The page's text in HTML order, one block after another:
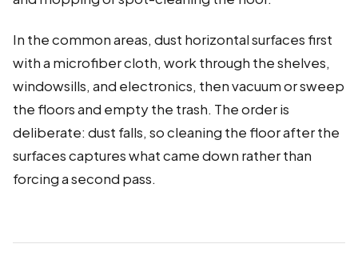
In the common areas, dust horizontal surfaces first
with a microfiber cloth, work through the shelves,
windowsills, and electronics, then vacuum or sweep
the floors and empty the trash. The order is
deliberate: dust falls, so cleaning the floor after the
surfaces captures what came down rather than
forcing a second pass.